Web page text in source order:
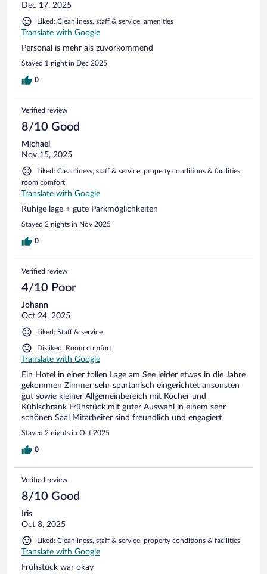
Dec 17, 2025
Liked: Cleanliness, staff & service, amenities
Translate with Google
Personal is mehr als zuvorkommend
Stayed 1 night in Dec 2025
0
Verified review
8/10 Good
Michael
Nov 15, 2025
Liked: Cleanliness, staff & service, property conditions & facilities,
room comfort
Translate with Google
Ruhige lage + gute Parkmöglichkeiten
Stayed 2 nights in Nov 2025
0
Verified review
4/10 Poor
Johann
Oct 24, 2025
Liked: Staff & service
Disliked: Room comfort
Translate with Google
Ein Hotel in einer tollen Lage am See leider etwas in die Jahre
gekommen Zimmer sehr spartanisch eingerichtet ansonsten
gut sowie kleiner Allgemeinbereich mit Kocher und
Kühlschrank Frühstück mit guter Auswahl in einem sehr
schönen Saal Mitarbeiter sind freundlich und engagiert
Stayed 2 nights in Oct 2025
0
Verified review
8/10 Good
Iris
Oct 8, 2025
Liked: Cleanliness, staff & service, property conditions & facilities
Translate with Google
Frühstück war okay